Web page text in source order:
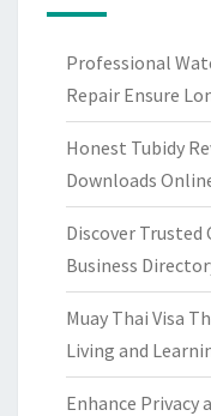
Professional
Repair Ensure
Honest Tubidy
Downloads
Discover
Business
Muay Thai Visa
Living and
Enhance